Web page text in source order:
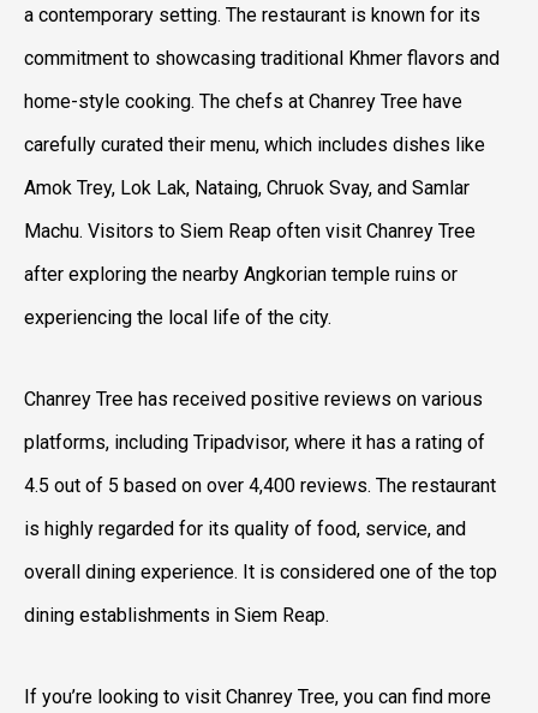
a contemporary setting. The restaurant is known for its
commitment to showcasing traditional Khmer flavors and
home-style cooking. The chefs at Chanrey Tree have
carefully curated their menu, which includes dishes like
Amok Trey, Lok Lak, Nataing, Chruok Svay, and Samlar
Machu. Visitors to Siem Reap often visit Chanrey Tree
after exploring the nearby Angkorian temple ruins or
experiencing the local life of the city.
Chanrey Tree has received positive reviews on various
platforms, including Tripadvisor, where it has a rating of
4.5 out of 5 based on over 4,400 reviews. The restaurant
is highly regarded for its quality of food, service, and
overall dining experience. It is considered one of the top
dining establishments in Siem Reap.
If you’re looking to visit Chanrey Tree, you can find more